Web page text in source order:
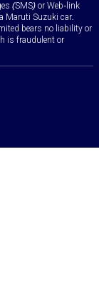
(SMS) or Web-link
Maruti Suzuki car.
bears no liability or
is fraudulent or